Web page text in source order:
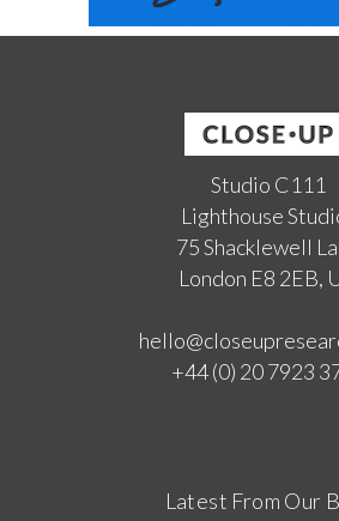
Studio C111
Lighthouse
75 Shacklewell
London E8 2EB,
+44 (0) 20 7923
Latest From Our